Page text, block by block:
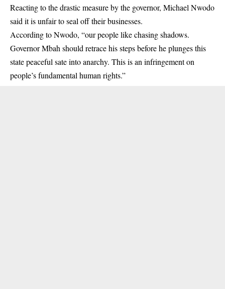
Reacting to the drastic measure by the governor, Michael Nwodo
said it is unfair to seal off their businesses.
According to Nwodo, “our people like chasing shadows.
Governor Mbah should retrace his steps before he plunges this
state peaceful sate into anarchy. This is an infringement on
people’s fundamental human rights.”